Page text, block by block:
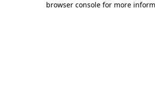
browser console for more